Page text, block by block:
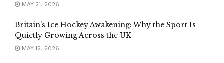
MAY 21, 2026
Britain’s Ice Hockey Awakening: Why the Sport Is
Quietly Growing Across the UK
MAY 12, 2026